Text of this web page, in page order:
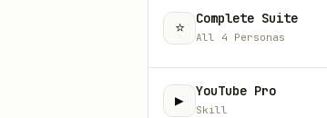
⭐ Complete Suite
All 4 Personas
▶️ YouTube Pro
Skill